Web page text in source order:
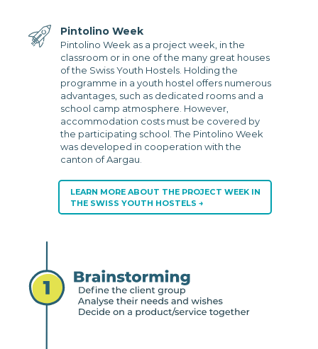
Pintolino Week
Pintolino Week as a project week, in the
classroom or in one of the many great houses
of the Swiss Youth Hostels. Holding the
programme in a youth hostel offers numerous
advantages, such as dedicated rooms and a
school camp atmosphere. However,
accommodation costs must be covered by
the participating school. The Pintolino Week
was developed in cooperation with the
canton of Aargau.
LEARN MORE ABOUT THE PROJECT WEEK IN
THE SWISS YOUTH HOSTELS